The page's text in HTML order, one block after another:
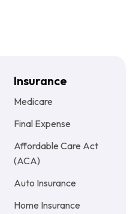
Insurance
Medicare
Final Expense
Affordable Care Act
(ACA)
Auto Insurance
Home Insurance